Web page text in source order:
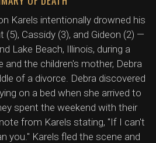
Karels intentionally drowned his
Cassidy (3), and Gideon (2) —
Lake Beach, Illinois, during a
and the children's mother, Debra
of a divorce. Debra discovered
on a bed when she arrived to
spent the weekend with their
from Karels stating, "If I can't
you." Karels fled the scene and